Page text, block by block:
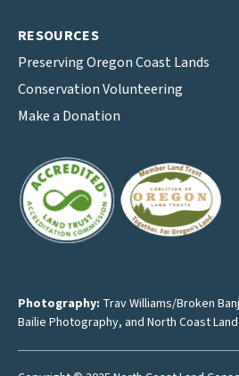
RESOURCES
Preserving Oregon Coast Lands
Conservation Volunteering
Make a Donation
Photography: Trav Williams/Broken
Bailie Photography, and North Coast